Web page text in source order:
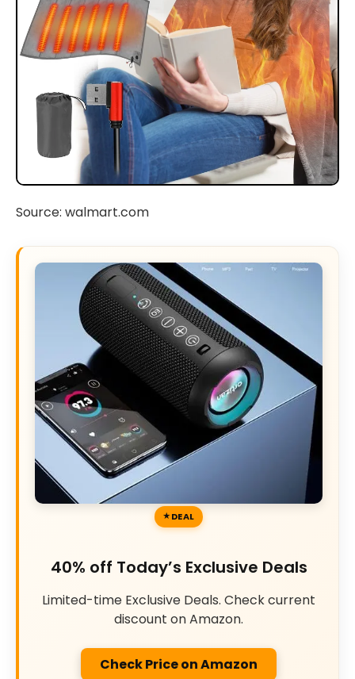
Source: walmart.com
DEAL
40% off Today’s Exclusive Deals
Limited-time Exclusive Deals. Check current
discount on Amazon.
Check Price on Amazon